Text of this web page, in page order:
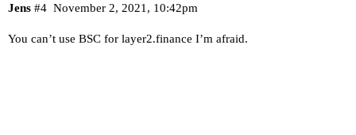
Jens November 2, 2021, 10:42pm
#4
You can’t use BSC for layer2.finance I’m afraid.